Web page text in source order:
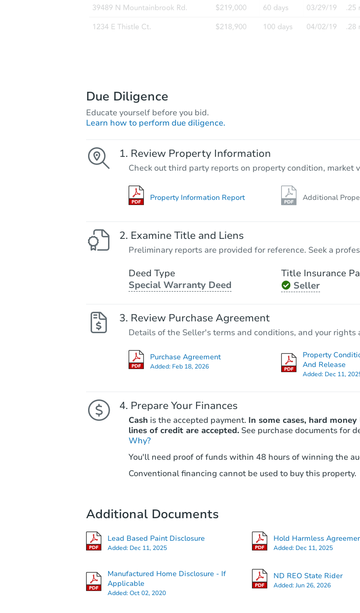
Due Diligence
Educate yourself before you bid.
Learn how to perform due diligence.
Review Property Information
Check out third party reports on property condition, market
Property Information Report Additional
Examine Title and Liens
Preliminary reports are provided for reference. Seek a
Deed Type
Special Warranty Deed
Title Insurance
Seller
Review Purchase Agreement
Details of the Seller's terms and conditions, and your rights
Purchase Agreement
Added: Feb 18, 2026
Property
And Release
Added: Dec 11,
Prepare Your Finances
Cash is the accepted payment. In some cases, hard money
lines of credit are accepted. See purchase documents for
Why?
You'll need proof of funds within 48 hours of winning the
Conventional financing cannot be used to buy this property.
Additional Documents
Lead Based Paint Disclosure
Added: Dec 11, 2025
Hold Harmless
Added: Dec 11, 2025
Manufactured Home Disclosure - If
Applicable
Added:Oct 02, 2020
ND REO State Rider
Added:Jun 26, 2026